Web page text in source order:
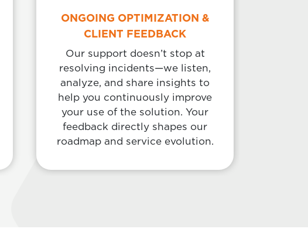
ONGOING OPTIMIZATION &
CLIENT FEEDBACK
Our support doesn’t stop at
resolving incidents—we listen,
analyze, and share insights to
help you continuously improve
your use of the solution. Your
feedback directly shapes our
roadmap and service evolution.